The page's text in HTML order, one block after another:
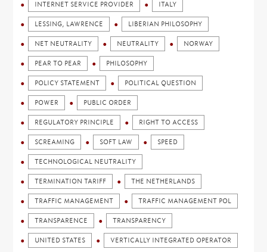
INTERNET SERVICE PROVIDER ITALY
LESSING, LAWRENCE LIBERIAN PHILOSOPHY
NET NEUTRALITY NEUTRALITY NORWAY
PEAR TO PEAR PHILOSOPHY
POLICY STATEMENT POLITICAL QUESTION
POWER PUBLIC ORDER
REGULATORY PRINCIPLE RIGHT TO ACCESS
SCREAMING SOFT LAW SPEED
TECHNOLOGICAL NEUTRALITY
TERMINATION TARIFF THE NETHERLANDS
TRAFFIC MANAGEMENT TRAFFIC MANAGEMENT POL
TRANSPARENCE TRANSPARENCY
UNITED STATES VERTICALLY INTEGRATED OPERATOR